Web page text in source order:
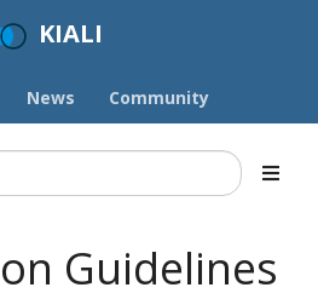
KIALI
News Community
Guidelines